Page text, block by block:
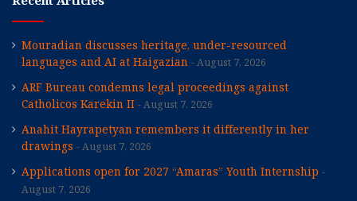
Mouradian discusses heritage, under-resourced
languages and AI at Haigazian
August 7, 2026
ARF Bureau condemns legal proceedings against
Catholicos Karekin II
August 7, 2026
Anahit Hayrapetyan remembers it differently in her
drawings
August 7, 2026
Applications open for 2027 “Amaras” Youth Internship
August 7, 2026